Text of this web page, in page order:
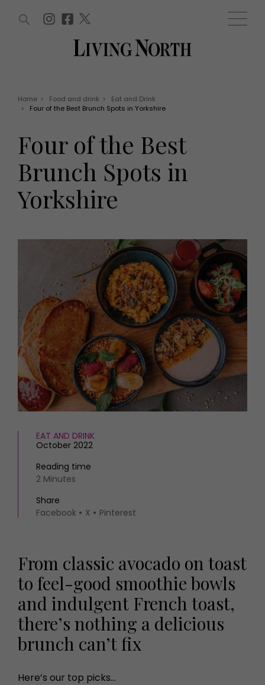
Offers
EVENTS
Tickets
Christmas
HOMES AND GARDENS
Property
Interiors
Gardens
FOOD AND DRINK
Recipes
Reviews
Eat and Drink
Health and beauty
Weddings
Family
What's on
Staying in
Places to go
MORE +
Magazine subscription
Newsletter
Previous issues
Work with us
Advertise with us
Contact
WIN AND OFFERS (0) EVENTS (0)
Home > Food and drink >
Eat and Drink
>
Four of the Best Brunch Spots in Yorkshire
Four of the Best
Brunch Spots in
Yorkshire
EAT AND DRINK
October 2022
Reading time
2 Minutes
Share
Facebook
X Pinterest
From classic avocado on toast
to feel-good smoothie bowls
and indulgent French toast,
there’s nothing a delicious
brunch can’t fix
Here’s our top picks…